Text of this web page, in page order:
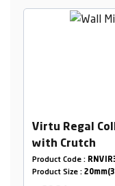
Virtu Regal
with Crutch
Product Code :
Product Size :